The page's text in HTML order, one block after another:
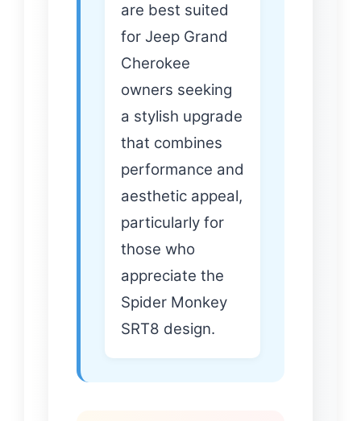
are best suited
for Jeep Grand
Cherokee
owners seeking
a stylish upgrade
that combines
performance and
aesthetic appeal,
particularly for
those who
appreciate the
Spider Monkey
SRT8 design.